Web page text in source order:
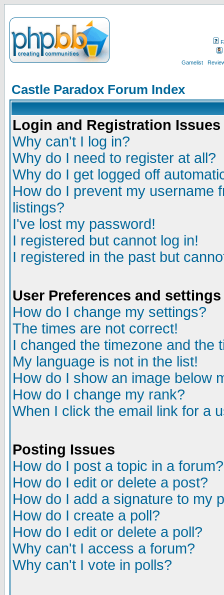
Gamelist
Castle Paradox Forum Index
Login and Registration Issues
Why can't I log in?
Why do I need to register at all?
Why do I get logged off
How do I prevent my username
listings?
I've lost my password!
I registered but cannot log in!
I registered in the past but
User Preferences and settings
How do I change my settings?
The times are not correct!
I changed the timezone and the
My language is not in the list!
How do I show an image below
How do I change my rank?
When I click the email link for a
Posting Issues
How do I post a topic in a forum?
How do I edit or delete a post?
How do I add a signature to my
How do I create a poll?
How do I edit or delete a poll?
Why can't I access a forum?
Why can't I vote in polls?